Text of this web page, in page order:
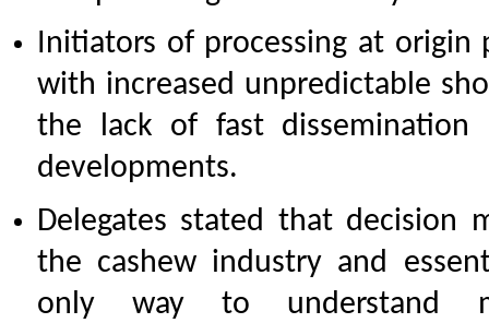
Initiators of processing at origin
with increased unpredictable
the lack of fast
developments.
Delegates stated that decision
the cashew industry and
only way to understand